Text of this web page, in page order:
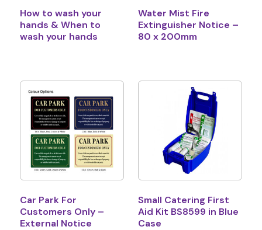
How to wash your
hands & When to
wash your hands
Water Mist Fire
Extinguisher Notice –
80 x 200mm
Car Park For
Customers Only –
External Notice
Small Catering First
Aid Kit BS8599 in Blue
Case